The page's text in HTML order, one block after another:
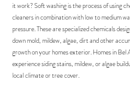
it work? Soft washing is the process of using
cleaners in combination with low to medium
pressure. These are specialized chemicals
down mold, mildew, algae, dirt and other
growth on your homes exterior. Homes in Bel
experience siding stains, mildew, or algae
local climate or tree cover.